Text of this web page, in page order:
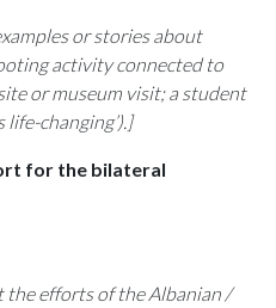
or stories about
activity connected to
or museum visit; a student
life-changing’).]
for the bilateral
the efforts of theAlbanian /